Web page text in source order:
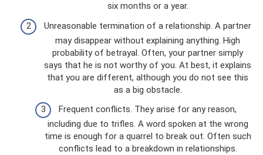
six months or a year.
Unreasonable termination of a relationship. A partner
may disappear without explaining anything. High
probability of betrayal. Often, your partner simply
says that he is not worthy of you. At best, it explains
that you are different, although you do not see this
as a big obstacle.
Frequent conflicts. They arise for any reason,
including due to trifles. A word spoken at the wrong
time is enough for a quarrel to break out. Often such
conflicts lead to a breakdown in relationships.